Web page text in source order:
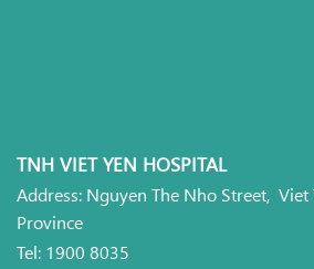
TNH VIET YEN HOSPITAL
Address: Nguyen The Nho Street, Viet
Province
Tel: 1900 8035